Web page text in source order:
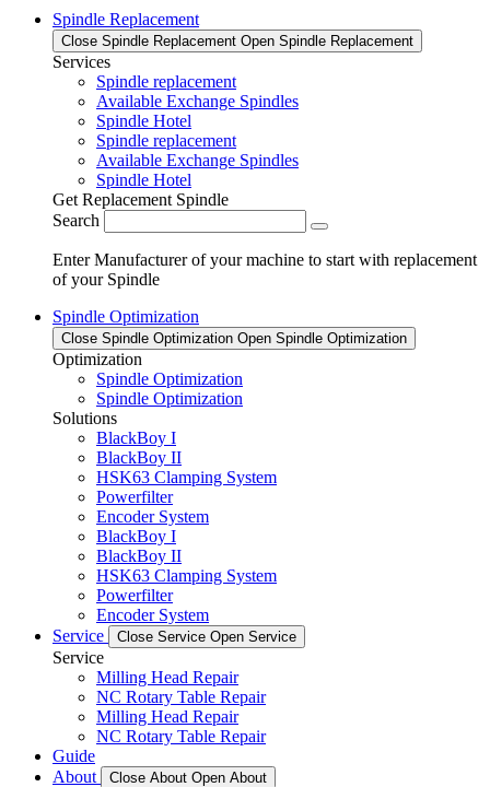
Spindle Replacement
Close Spindle Replacement Open Spindle Replacement
Services
Spindle replacement
Available Exchange Spindles
Spindle Hotel
Spindle replacement
Available Exchange Spindles
Spindle Hotel
Get Replacement Spindle
Search
Enter Manufacturer of your machine to start with replacement
of your Spindle
Spindle Optimization
Close Spindle Optimization Open Spindle Optimization
Optimization
Spindle Optimization
Spindle Optimization
Solutions
BlackBoy I
BlackBoy II
HSK63 Clamping System
Powerfilter
Encoder System
BlackBoy I
BlackBoy II
HSK63 Clamping System
Powerfilter
Encoder System
Service
Close Service Open Service
Service
Milling Head Repair
NC Rotary Table Repair
Milling Head Repair
NC Rotary Table Repair
Guide
About
Close About Open About